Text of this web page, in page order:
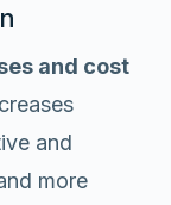
and cost
and
more